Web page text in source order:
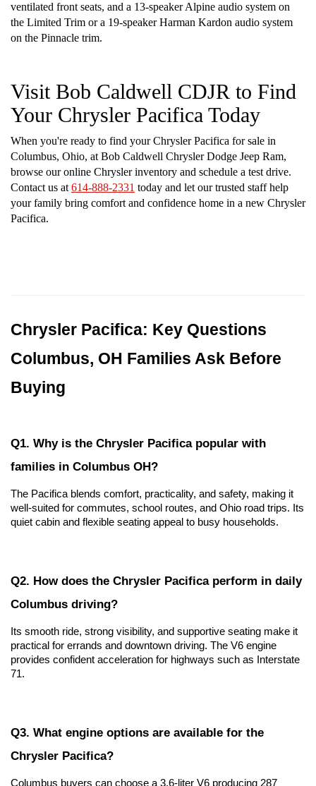
ventilated front seats, and a 13-speaker Alpine audio system on
the Limited Trim or a 19-speaker Harman Kardon audio system
on the Pinnacle trim.
Visit Bob Caldwell CDJR to Find
Your Chrysler Pacifica Today
When you're ready to find your Chrysler Pacifica for sale in
Columbus, Ohio, at Bob Caldwell Chrysler Dodge Jeep Ram,
browse our online Chrysler inventory and schedule a test drive.
Contact us at 614-888-2331 today and let our trusted staff help
your family bring comfort and confidence home in a new Chrysler
Pacifica.
Chrysler Pacifica: Key Questions
Columbus, OH Families Ask Before
Buying
Q1. Why is the Chrysler Pacifica popular with
families in Columbus OH?
The Pacifica blends comfort, practicality, and safety, making it
well-suited for commutes, school routes, and Ohio road trips. Its
quiet cabin and flexible seating appeal to busy households.
Q2. How does the Chrysler Pacifica perform in daily
Columbus driving?
Its smooth ride, strong visibility, and supportive seating make it
practical for errands and downtown driving. The V6 engine
provides confident acceleration for highways such as Interstate
71.
Q3. What engine options are available for the
Chrysler Pacifica?
Columbus buyers can choose a 3.6-liter V6 producing 287